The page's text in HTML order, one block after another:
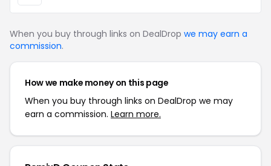
When you buy through links on DealDrop we may earn a
commission.
How we make money on this page
When you buy through links on DealDrop we may
earn a commission. Learn more.